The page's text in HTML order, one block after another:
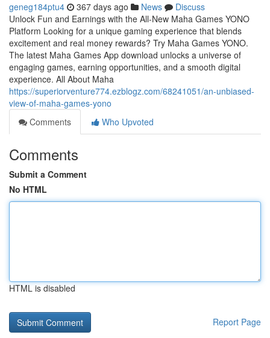
geneg184ptu4 367 days ago News
Discuss
Unlock Fun and Earnings with the All-New Maha Games YONO
Platform Looking for a unique gaming experience that blends
excitement and real money rewards? Try Maha Games YONO.
The latest Maha Games App download unlocks a universe of
engaging games, earning opportunities, and a smooth digital
experience. All About Maha
https://superiorventure774.ezblogz.com/68241051/an-unbiased-
view-of-maha-games-yono
Comments
Who Upvoted
Comments
Submit a Comment
No HTML
HTML is disabled
Report Page